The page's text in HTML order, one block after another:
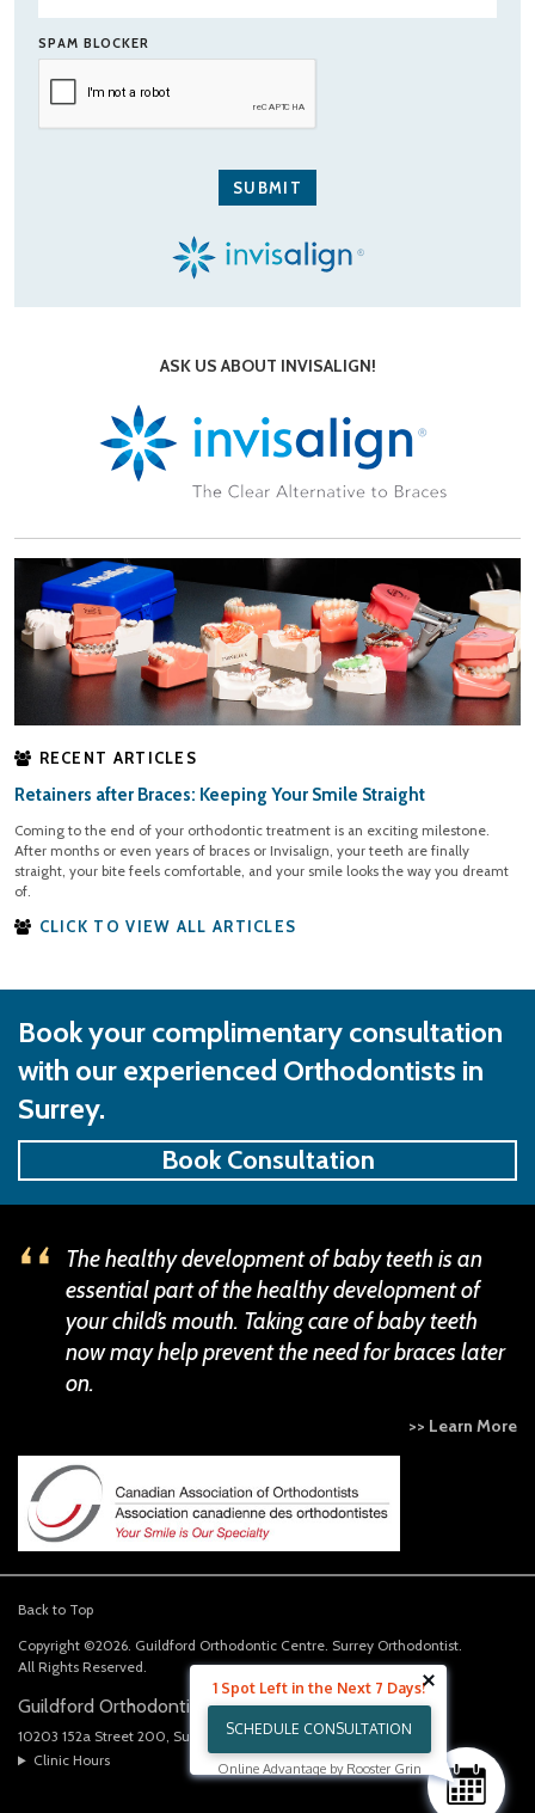
SPAM BLOCKER
ASK US ABOUT INVISALIGN!
RECENT ARTICLES
Retainers after Braces: Keeping Your Smile Straight
Coming to the end of your orthodontic treatment is an exciting milestone.
After months or even years of braces or Invisalign, your teeth are finally
straight, your bite feels comfortable, and your smile looks the way you dreamt
of.
CLICK TO VIEW ALL ARTICLES
Book your complimentary consultation
with our experienced Orthodontists in
Surrey.
Book Consultation
The healthy development of baby teeth is an
essential part of the healthy development of
your child’s mouth. Taking care of baby teeth
now may help prevent the need for braces later
on.
>> Learn More
Back to Top
Copyright ©2026. Guildford Orthodontic Centre. Surrey Orthodontist.
All Rights Reserved.
Guildford Orthodontics Centre
10203 152a Street 200 Surrey BC V3R 4H6 CA
Clinic Hours
1 Spot Left in the Next 7 Days!
SCHEDULE CONSULTATION
Online Advantage by Rooster Grin